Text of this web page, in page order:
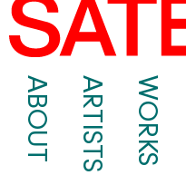
ABOUT ARTISTS WORKS